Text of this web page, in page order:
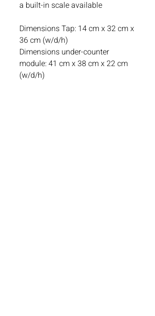
a built-in scale available
Dimensions Tap: 14 cm x 32 cm x
36 cm (w/d/h)
Dimensions under-counter
module: 41 cm x 38 cm x 22 cm
(w/d/h)